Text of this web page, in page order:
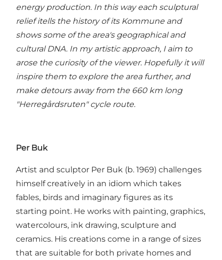
energy production. In this way each sculptural
relief itells the history of its Kommune and
shows some of the area's geographical and
cultural DNA. In my artistic approach, I aim to
arose the curiosity of the viewer. Hopefully it will
inspire them to explore the area further, and
make detours away from the 660 km long
"Herregårdsruten" cycle route.
Per Buk
Artist and sculptor Per Buk (b. 1969) challenges
himself creatively in an idiom which takes
fables, birds and imaginary figures as its
starting point. He works with painting, graphics,
watercolours, ink drawing, sculpture and
ceramics. His creations come in a range of sizes
that are suitable for both private homes and